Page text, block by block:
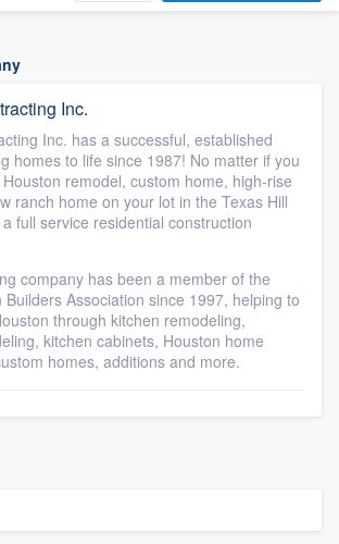
Inc.
Inc. has a successful, established
homes to life since 1987! No matter if you
remodel, custom home, high-rise
ranch home on your lot in the Texas Hill
full service residential construction
company has been a member of the
Association since 1997, helping to
through kitchen remodeling,
kitchen cabinets, Houston home
homes, additions and more.